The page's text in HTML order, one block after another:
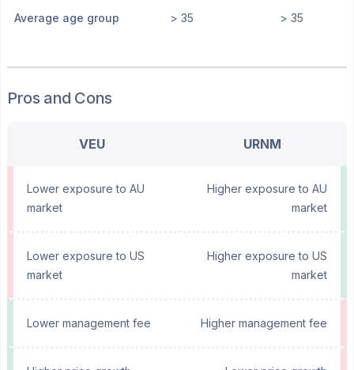
Average age group > 35 > 35
Pros and Cons
VEU URNM
Lower exposure to AU
market
Higher exposure to AU
market
Lower exposure to US
market
Higher exposure to US
market
Lower management fee Higher management fee